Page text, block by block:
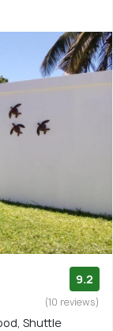
9.2
(10 reviews)
Shuttle